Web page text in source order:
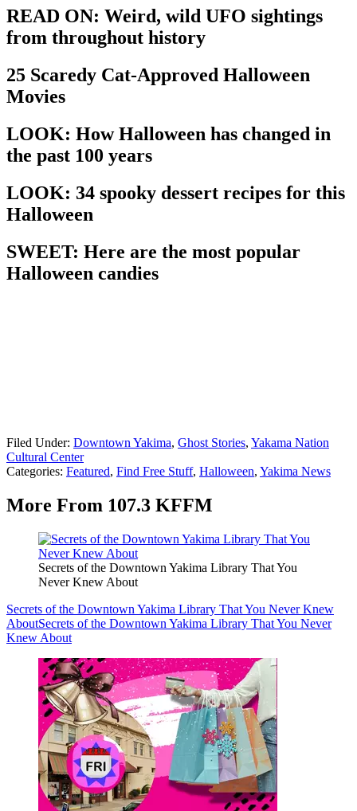
READ ON: Weird, wild UFO sightings
from throughout history
25 Scaredy Cat-Approved Halloween
Movies
LOOK: How Halloween has changed in
the past 100 years
LOOK: 34 spooky dessert recipes for this
Halloween
SWEET: Here are the most popular
Halloween candies
Filed Under: Downtown Yakima, Ghost Stories, Yakama Nation
Cultural Center
Categories: Featured, Find Free Stuff, Halloween, Yakima News
More From 107.3 KFFM
Secrets of the Downtown Yakima Library That You
Never Knew About
Secrets of the Downtown Yakima Library That You Never Knew
AboutSecrets of the Downtown Yakima Library That You Never
Knew About